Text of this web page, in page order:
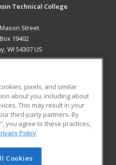
Technical College
Street
19402
WI 54307 US
RESOURCES
Student Blog
Cengage Learning. All rights
pixels, and similar
about you, including about
This may result in your
third-party partners. By
you agree to these practices,
Policy
Cookies